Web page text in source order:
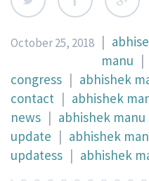
October 25, 2018 |
manu |
congress | abhishek
contact | abhishek
news | abhishek
update | abhishek
updatess | abhishek